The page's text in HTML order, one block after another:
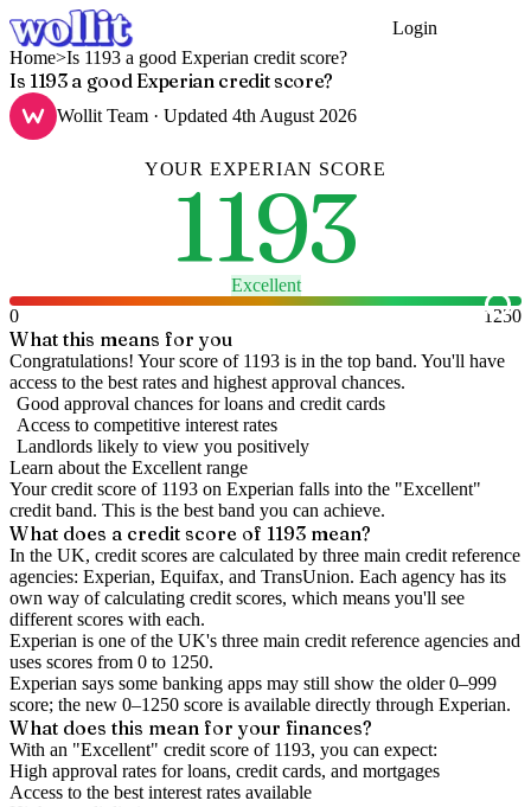
Login
Home>Is 1193 a good Experian credit score?
Is 1193 a good Experian credit score?
Wollit Team · Updated 4th August 2026
YOUR EXPERIAN SCORE
1193
Excellent
0
1250
What this means for you
Congratulations! Your score of 1193 is in the top band. You'll have
access to the best rates and highest approval chances.
Good approval chances for loans and credit cards
Access to competitive interest rates
Landlords likely to view you positively
Learn about the Excellent range
Your credit score of 1193 on Experian falls into the "Excellent"
credit band. This is the best band you can achieve.
What does a credit score of 1193 mean?
In the UK, credit scores are calculated by three main credit reference
agencies: Experian, Equifax, and TransUnion. Each agency has its
own way of calculating credit scores, which means you'll see
different scores with each.
Experian is one of the UK's three main credit reference agencies and
uses scores from 0 to 1250.
Experian says some banking apps may still show the older 0–999
score; the new 0–1250 score is available directly through Experian.
What does this mean for your finances?
With an "Excellent" credit score of 1193, you can expect:
High approval rates for loans, credit cards, and mortgages
Access to the best interest rates available